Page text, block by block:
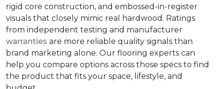
rigid core construction, and embossed-in-register
visuals that closely mimic real hardwood. Ratings
from independent testing and manufacturer
warranties are more reliable quality signals than
brand marketing alone. Our flooring experts can
help you compare options across those specs to find
the product that fits your space, lifestyle, and